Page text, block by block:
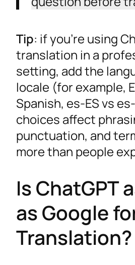
Tip: if you’re using
translation in a
setting, add the
locale (for example,
Spanish, es-ES vs
choices affect
punctuation, and
more than people
Is ChatGPT
as Google
Translation?